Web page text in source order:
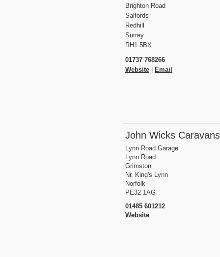
Brighton Road
Salfords
Redhill
Surrey
RH1 5BX
01737 768266
Website
Email
John Wicks Caravans
Lynn Road Garage
Lynn Road
Grimston
Nr. King's Lynn
Norfolk
PE32 1AG
01485 601212
Website